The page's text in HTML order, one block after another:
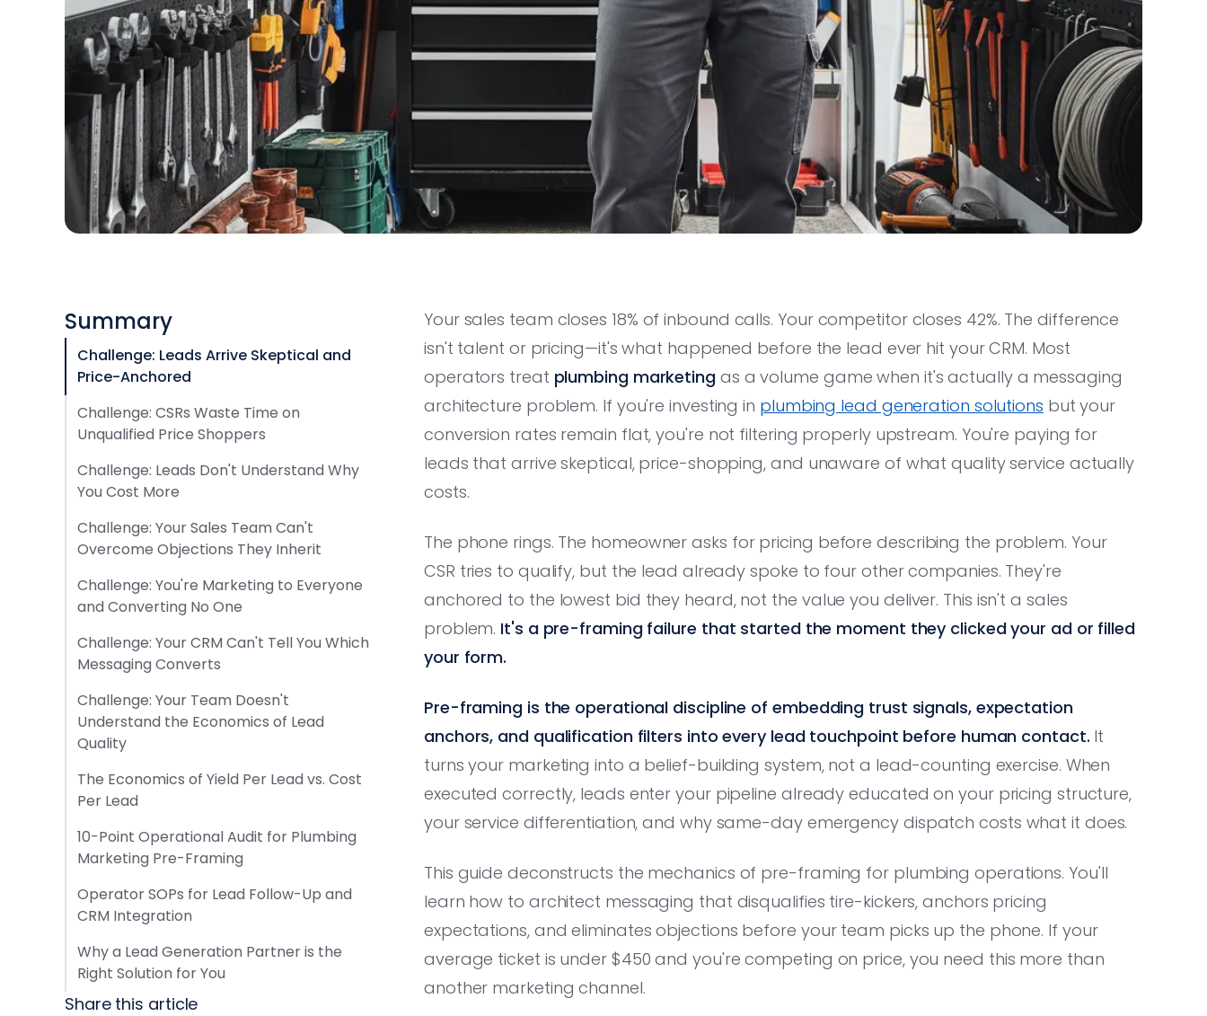
Summary
Challenge: Leads Arrive Skeptical and
Price-Anchored
Challenge: CSRs Waste Time on
Unqualified Price Shoppers
Challenge: Leads Don't Understand Why
You Cost More
Challenge: Your Sales Team Can't
Overcome Objections They Inherit
Challenge: You're Marketing to Everyone
and Converting No One
Challenge: Your CRM Can't Tell You Which
Messaging Converts
Challenge: Your Team Doesn't
Understand the Economics of Lead
Quality
The Economics of Yield Per Lead vs. Cost
Per Lead
10-Point Operational Audit for Plumbing
Marketing Pre-Framing
Operator SOPs for Lead Follow-Up and
CRM Integration
Why a Lead Generation Partner is the
Right Solution for You
Share this article
Your sales team closes 18% of inbound calls. Your competitor closes 42%. The difference
isn't talent or pricing—it's what happened before the lead ever hit your CRM. Most
operators treat plumbing marketing as a volume game when it's actually a messaging
architecture problem. If you're investing in plumbing lead generation solutions but your
conversion rates remain flat, you're not filtering properly upstream. You're paying for
leads that arrive skeptical, price-shopping, and unaware of what quality service actually
costs.
The phone rings. The homeowner asks for pricing before describing the problem. Your
CSR tries to qualify, but the lead already spoke to four other companies. They're
anchored to the lowest bid they heard, not the value you deliver. This isn't a sales
problem. It's a pre-framing failure that started the moment they clicked your ad or filled
your form.
Pre-framing is the operational discipline of embedding trust signals, expectation
anchors, and qualification filters into every lead touchpoint before human contact. It
turns your marketing into a belief-building system, not a lead-counting exercise. When
executed correctly, leads enter your pipeline already educated on your pricing structure,
your service differentiation, and why same-day emergency dispatch costs what it does.
This guide deconstructs the mechanics of pre-framing for plumbing operations. You'll
learn how to architect messaging that disqualifies tire-kickers, anchors pricing
expectations, and eliminates objections before your team picks up the phone. If your
average ticket is under $450 and you're competing on price, you need this more than
another marketing channel.